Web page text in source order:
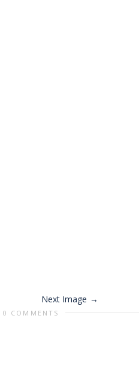
Next Image
0 COMMENTS